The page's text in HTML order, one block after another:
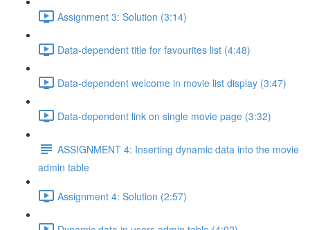
Assignment 3: Solution (3:14)
Data-dependent title for favourites list (4:48)
Data-dependent welcome in movie list display (3:47)
Data-dependent link on single movie page (3:32)
ASSIGNMENT 4: Inserting dynamic data into the movie
admin table
Assignment 4: Solution (2:57)